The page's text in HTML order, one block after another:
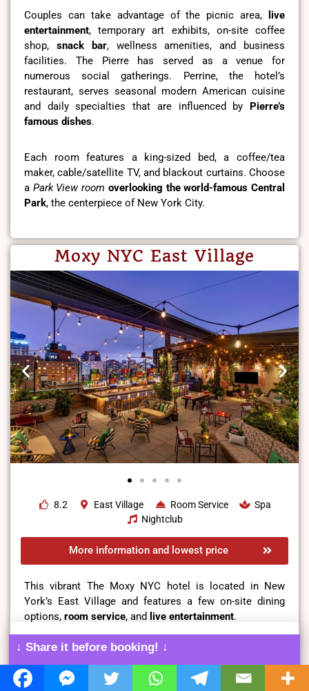
Couples can take advantage of the picnic area,
live
entertainment, temporary art exhibits, on-site coffee
shop, snack bar, wellness amenities, and business
facilities. The Pierre has served as a venue for
numerous social gatherings. Perrine, the hotel’s
restaurant, serves seasonal modern American cuisine
and daily specialties that are influenced by
Pierre’s
famous dishes.
Each room features a king-sized bed, a coffee/tea
maker, cable/satellite TV, and blackout curtains. Choose
a Park View room overlooking the world-famous Central
Park, the centerpiece of New York City.
Moxy NYC East Village
8.2 East Village Room Service
Spa
Nightclub
More information and lowest price
This vibrant The Moxy NYC hotel is located in New
York’s East Village and features a few on-site dining
options, room service, and live entertainment.
Cozy beds,breathtaking city views
ensure that you and your spouse are comfortable during
your stay in the rooms of this opulent and vibrant hotel.
↓ Share it before booking! ↓